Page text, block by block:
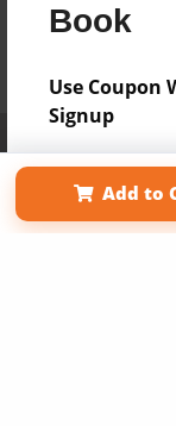
Book
Use Coupon
Signup
Add to
Term of Use
Why